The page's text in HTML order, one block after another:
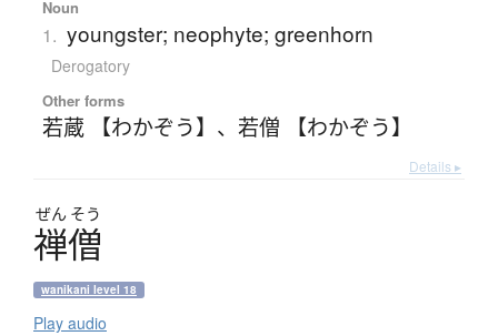
Noun
1. youngster; neophyte; greenhorn
Derogatory
Other forms
若蔵 【わかぞう】 、 若僧 【わかぞう】
Details ▸
ぜん そう
禅僧
wanikani level 18
Play audio